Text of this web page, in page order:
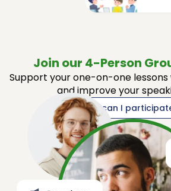
Join our 4-Person
Support your one-on-one lessons
and improve your
How can I